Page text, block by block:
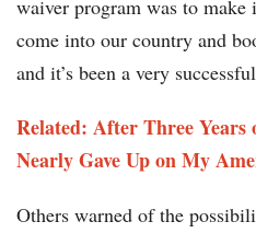
waiver program was to make
come into our country and
and it’s been a very
Related: After Three
Nearly Gave Up on My
Others warned of the